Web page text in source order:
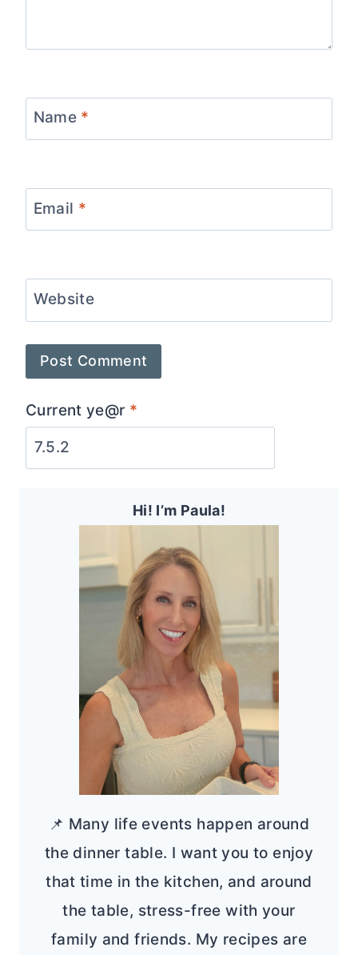
Name *
Email *
Website
Current ye@r *
Hi! I’m Paula!
📌 Many life events happen around
the dinner table. I want you to enjoy
that time in the kitchen, and around
the table, stress-free with your
family and friends. My recipes are